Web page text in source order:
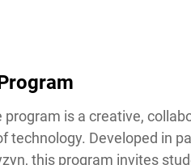
program is a creative,
technology. Developed in
this program invites